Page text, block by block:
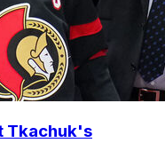
Tkachuk's